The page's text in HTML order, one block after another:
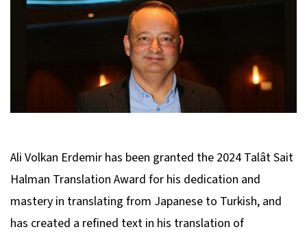
Ali Volkan Erdemir has been granted the 2024 Talât Sait
Halman Translation Award for his dedication and
mastery in translating from Japanese to Turkish, and
has created a refined text in his translation of